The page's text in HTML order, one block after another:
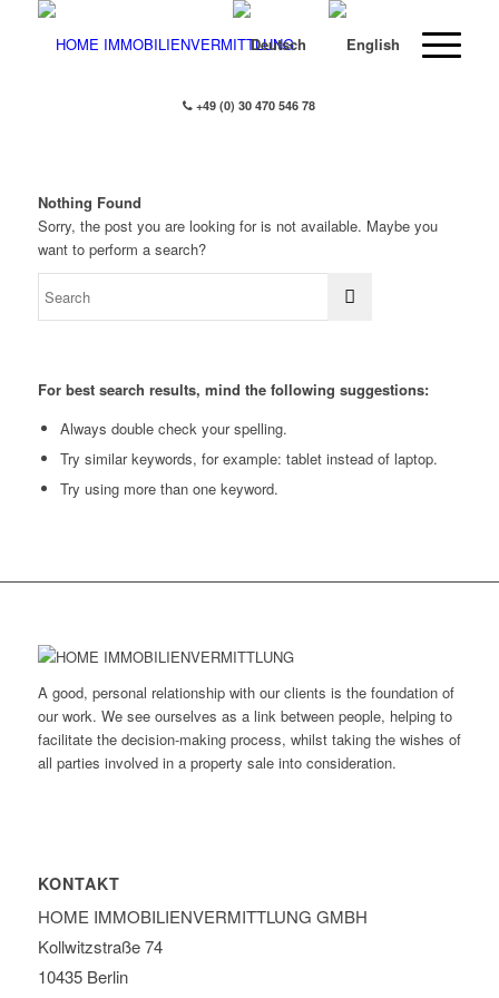
+49 (0) 30 470 546 78
Nothing Found
Sorry, the post you are looking for is not available. Maybe you
want to perform a search?
For best search results, mind the following suggestions:
Always double check your spelling.
Try similar keywords, for example: tablet instead of laptop.
Try using more than one keyword.
A good, personal relationship with our clients is the foundation of
our work. We see ourselves as a link between people, helping to
facilitate the decision-making process, whilst taking the wishes of
all parties involved in a property sale into consideration.
KONTAKT
HOME IMMOBILIEN­VERMITTLUNG GMBH
Kollwitzstraße 74
10435 Berlin